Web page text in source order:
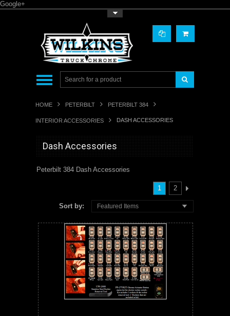
Google+
HOME PETERBILT PETERBILT 384
INTERIOR ACCESSORIES DASH ACCESSORIES
Dash Accessories
Peterbilt 384 Dash Accessories
1 2
Sort by: Featured Items